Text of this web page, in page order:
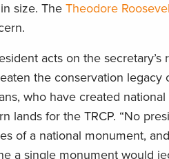
size. The Theodore
acts on the
the conservation legacy
who have created
lands for the TRCP. “No
of a national monument,
a single monument would